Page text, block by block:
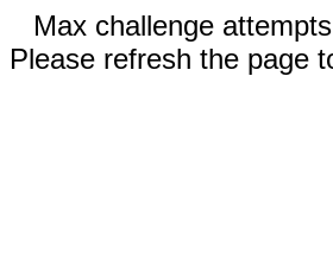
Max challenge
Please refresh the page